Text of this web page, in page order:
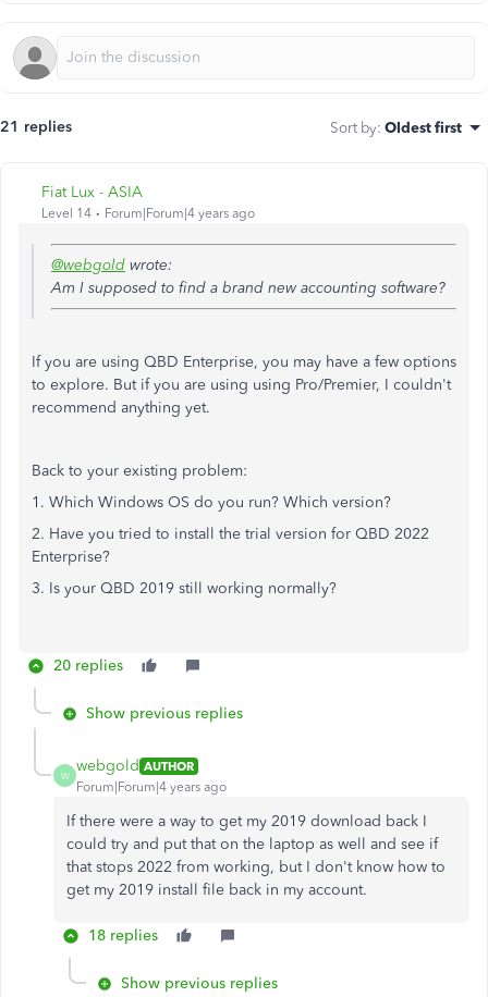
21 replies Sort by: Oldest first
Fiat Lux - ASIA
Level 14 Forum|Forum|4 years ago
@webgold wrote:
Am I supposed to find a brand new accounting software?
If you are using QBD Enterprise, you may have a few options
to explore. But if you are using using Pro/Premier, I couldn't
recommend anything yet.
Back to your existing problem:
1. Which Windows OS do you run? Which version?
2. Have you tried to install the trial version for QBD 2022
Enterprise?
3. Is your QBD 2019 still working normally?
20 replies
Show previous replies
W
webgold AUTHOR
Forum|Forum|4 years ago
If there were a way to get my 2019 download back I
could try and put that on the laptop as well and see if
that stops 2022 from working, but I don't know how to
get my 2019 install file back in my account.
18 replies
Show previous replies